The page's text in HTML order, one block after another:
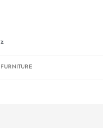
FURNITURE